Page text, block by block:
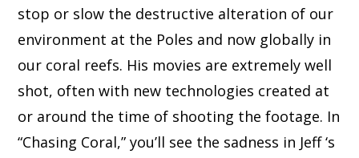
stop or slow the destructive alteration of our
environment at the Poles and now globally in
our coral reefs. His movies are extremely well
shot, often with new technologies created at
or around the time of shooting the footage. In
“Chasing Coral,” you’ll see the sadness in Jeff ‘s